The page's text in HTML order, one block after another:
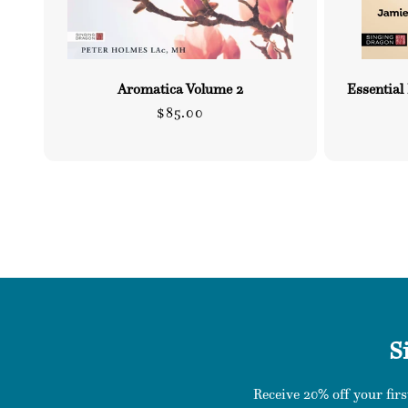
Aromatica Volume 2
Regular
$85.00
Essential
Receive 20% off your